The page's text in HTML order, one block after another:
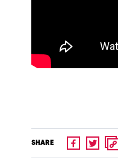
SHARE